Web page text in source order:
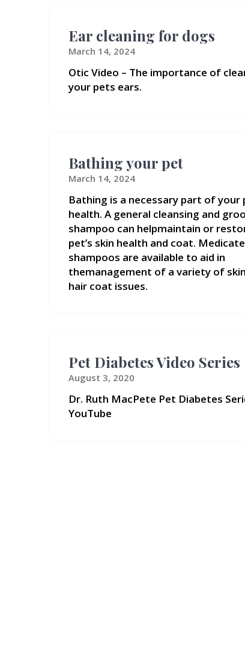
Ear cleaning for dogs
March 14, 2024
Otic Video – The importance of
your pets ears.
Bathing your pet
March 14, 2024
Bathing is a necessary part of your
health. A general cleansing and
shampoo can helpmaintain or
pet’s skin health and coat.
shampoos are available to aid in
themanagement of a variety of
hair coat issues.
Pet Diabetes Video Series
August 3, 2020
Dr. Ruth MacPete Pet Diabetes
YouTube